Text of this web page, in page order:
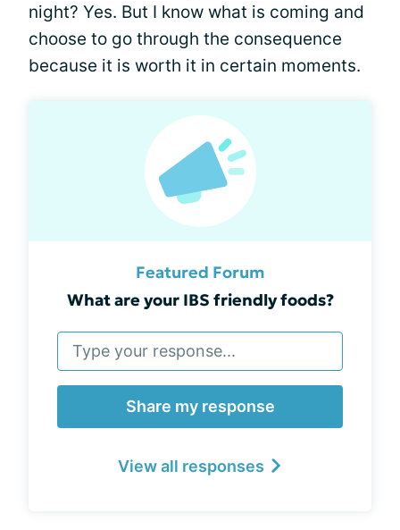
night? Yes. But I know what is coming and
choose to go through the consequence
because it is worth it in certain moments.
Featured Forum
What are your IBS friendly foods?
Share my response
View all responses